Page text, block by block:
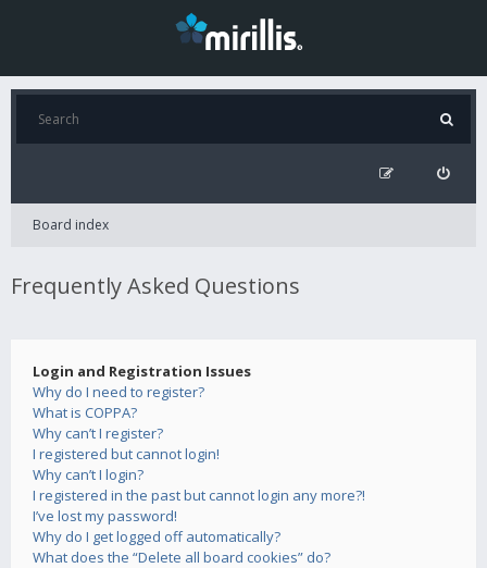
Board index
Frequently Asked Questions
Login and Registration Issues
Why do I need to register?
What is COPPA?
Why can’t I register?
I registered but cannot login!
Why can’t I login?
I registered in the past but cannot login any more?!
I’ve lost my password!
Why do I get logged off automatically?
What does the “Delete all board cookies” do?